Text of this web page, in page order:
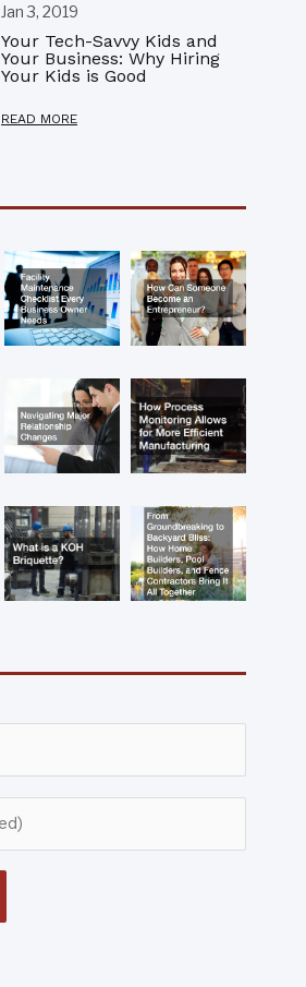
Jan 3, 2019
Your Tech-Savvy Kids and
Your Business: Why Hiring
Your Kids is Good
READ MORE